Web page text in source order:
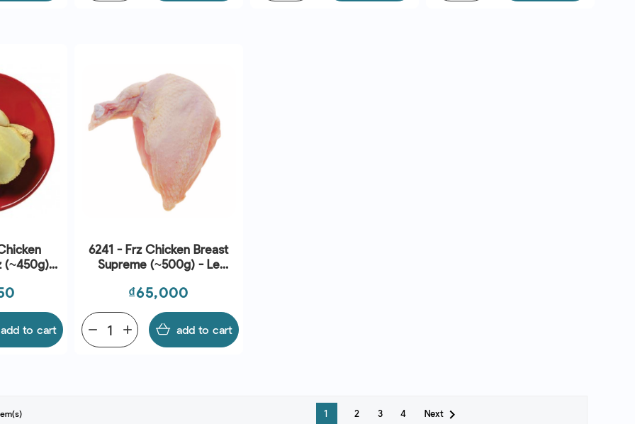
(~450g) -
add to cart
6241 - Frz Chicken Breast
Supreme (~500g) - Le
Price
₫65,000
add
remove add to cart
1 2 3 4 Next 